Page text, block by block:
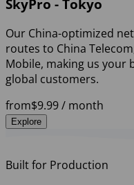
SkyPro - Tokyo
Our China-optimized
routes to China
Mobile, making us your
global customers.
from$9.99/ month
Explore
Built for Production